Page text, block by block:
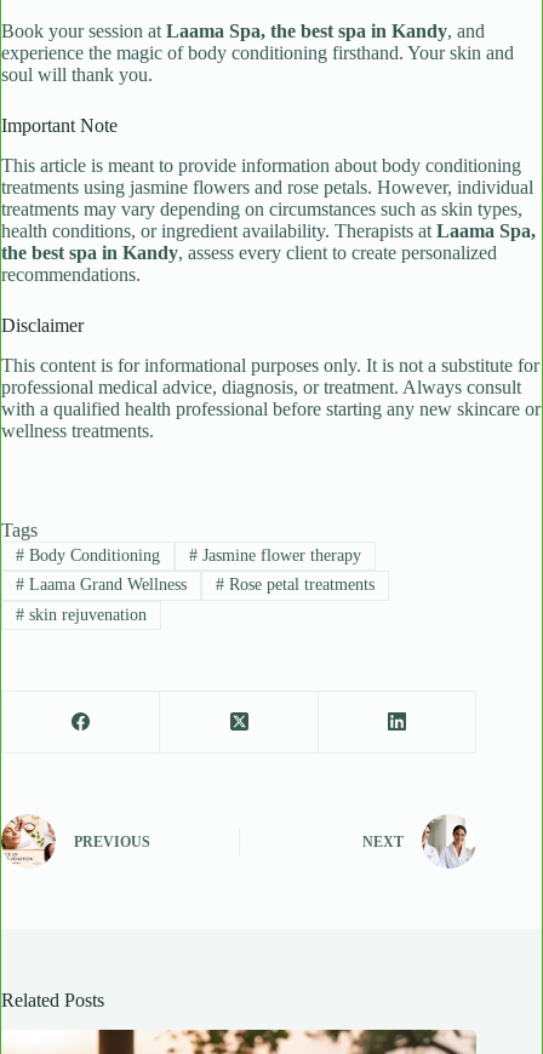
Book your session at Laama Spa, the best spa in Kandy, and
experience the magic of body conditioning firsthand. Your skin and
soul will thank you.
Important Note
This article is meant to provide information about body conditioning
treatments using jasmine flowers and rose petals. However, individual
treatments may vary depending on circumstances such as skin types,
health conditions, or ingredient availability. Therapists at Laama Spa,
the best spa in Kandy, assess every client to create personalized
recommendations.
Disclaimer
This content is for informational purposes only. It is not a substitute for
professional medical advice, diagnosis, or treatment. Always consult
with a qualified health professional before starting any new skincare or
wellness treatments.
Tags
#Body Conditioning #Jasmine flower therapy
#Laama Grand Wellness #Rose petal treatments
#skin rejuvenation
PREVIOUS NEXT
Related Posts